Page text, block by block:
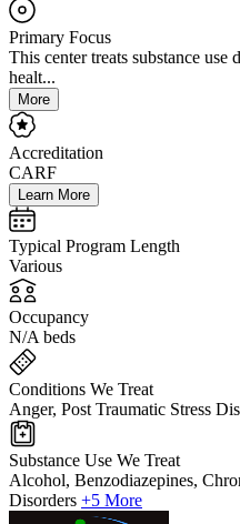
Primary Focus
This center treats substance use
healt...
More
Accreditation
CARF
Learn More
Typical Program Length
Various
Occupancy
N/A beds
Conditions We Treat
Anger, Post Traumatic Stress
Substance Use We Treat
Alcohol, Benzodiazepines,
Disorders +5 More